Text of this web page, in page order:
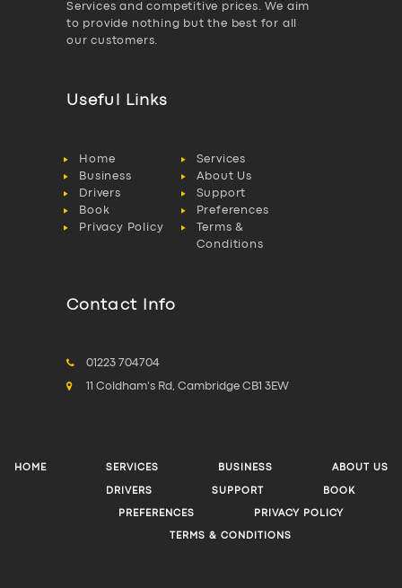
Services and competitive prices. We aim
to provide nothing but the best for all
our customers.
Useful Links
Home
Services
Business
About Us
Drivers
Support
Book
Preferences
Privacy Policy
Terms &
Conditions
Contact Info
01223 704704
11 Coldham's Rd, Cambridge CB1 3EW
HOME SERVICES BUSINESS ABOUT US
DRIVERS SUPPORT BOOK
PREFERENCES PRIVACY POLICY
TERMS & CONDITIONS